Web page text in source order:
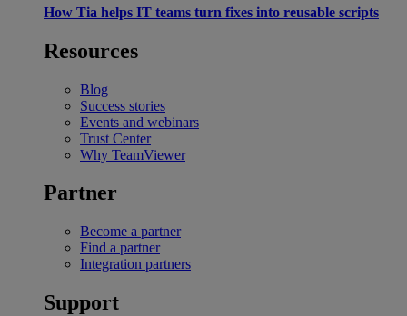
How Tia helps IT teams turn fixes into reusable scripts
Resources
Blog
Success stories
Events and webinars
Trust Center
Why TeamViewer
Partner
Become a partner
Find a partner
Integration partners
Support